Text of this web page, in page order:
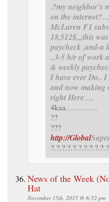
.?my neighbor’s
on the
McLaren F1
18,512$,,,this
paycheck ,and-a
..3-5 h/r of
& weekly
I have ever Do..
and now making
right Here….
4kaa…………
??
???
http://Global
News of the Week
Hat
November 15th, 2015 @ 6:52 pm